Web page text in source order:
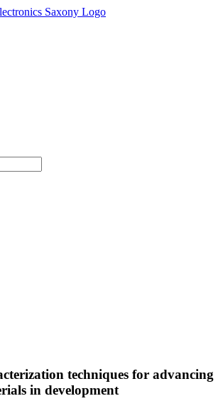
techniques for advancing
in development